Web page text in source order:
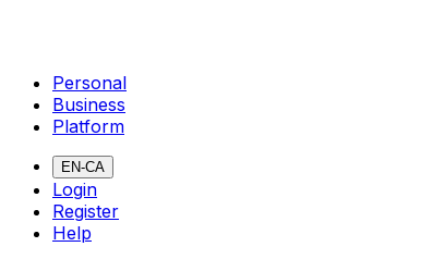
Personal
Business
Platform
EN-CA
Login
Register
Help